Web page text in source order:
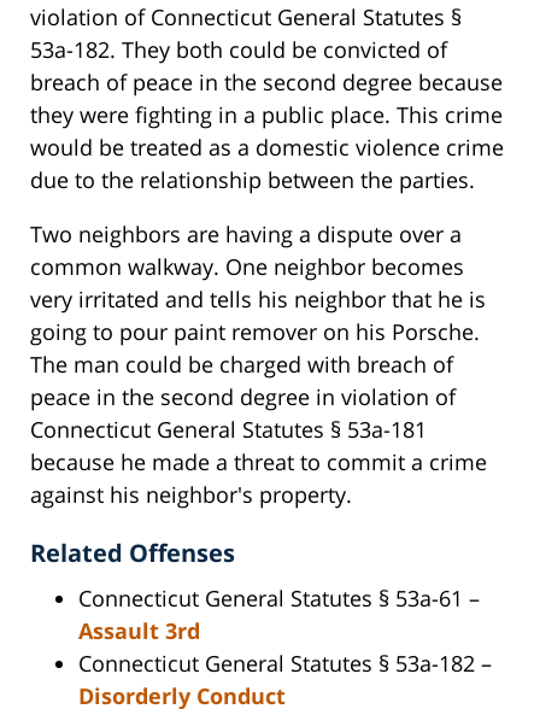
violation of Connecticut General Statutes §
53a-182. They both could be convicted of
breach of peace in the second degree because
they were fighting in a public place. This crime
would be treated as a domestic violence crime
due to the relationship between the parties.
Two neighbors are having a dispute over a
common walkway. One neighbor becomes
very irritated and tells his neighbor that he is
going to pour paint remover on his Porsche.
The man could be charged with breach of
peace in the second degree in violation of
Connecticut General Statutes § 53a-181
because he made a threat to commit a crime
against his neighbor's property.
Related Offenses
Connecticut General Statutes § 53a-61 –
Assault 3rd
Connecticut General Statutes § 53a-182 –
Disorderly Conduct